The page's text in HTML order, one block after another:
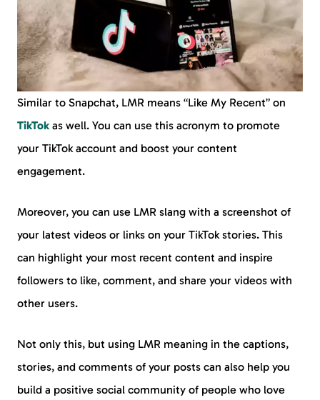
Similar to Snapchat, LMR means “Like My Recent” on
TikTok as well. You can use this acronym to promote
your TikTok account and boost your content
engagement.
Moreover, you can use LMR slang with a screenshot of
your latest videos or links on your TikTok stories. This
can highlight your most recent content and inspire
followers to like, comment, and share your videos with
other users.
Not only this, but using LMR meaning in the captions,
stories, and comments of your posts can also help you
build a positive social community of people who love